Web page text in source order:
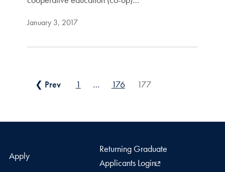
January 3, 2017
Posts pagination
❮ Prev 1 … 176 177
Apply
Returning Graduate
Applicants Login